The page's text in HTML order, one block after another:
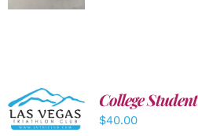
ADD TO
CART
/
DETAILS
College
$40.00